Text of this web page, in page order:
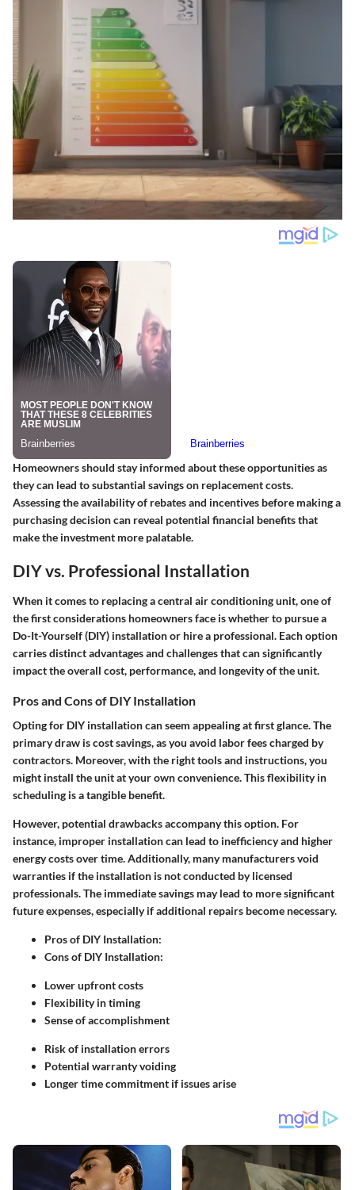
Homeowners should stay informed about these opportunities as
they can lead to substantial savings on replacement costs.
Assessing the availability of rebates and incentives before making a
purchasing decision can reveal potential financial benefits that
make the investment more palatable.
DIY vs. Professional Installation
When it comes to replacing a central air conditioning unit, one of
the first considerations homeowners face is whether to pursue a
Do-It-Yourself (DIY) installation or hire a professional. Each option
carries distinct advantages and challenges that can significantly
impact the overall cost, performance, and longevity of the unit.
Pros and Cons of DIY Installation
Opting for DIY installation can seem appealing at first glance. The
primary draw is cost savings, as you avoid labor fees charged by
contractors. Moreover, with the right tools and instructions, you
might install the unit at your own convenience. This flexibility in
scheduling is a tangible benefit.
However, potential drawbacks accompany this option. For
instance, improper installation can lead to inefficiency and higher
energy costs over time. Additionally, many manufacturers void
warranties if the installation is not conducted by licensed
professionals. The immediate savings may lead to more significant
future expenses, especially if additional repairs become necessary.
Pros of DIY Installation:
Cons of DIY Installation:
Lower upfront costs
Flexibility in timing
Sense of accomplishment
Risk of installation errors
Potential warranty voiding
Longer time commitment if issues arise